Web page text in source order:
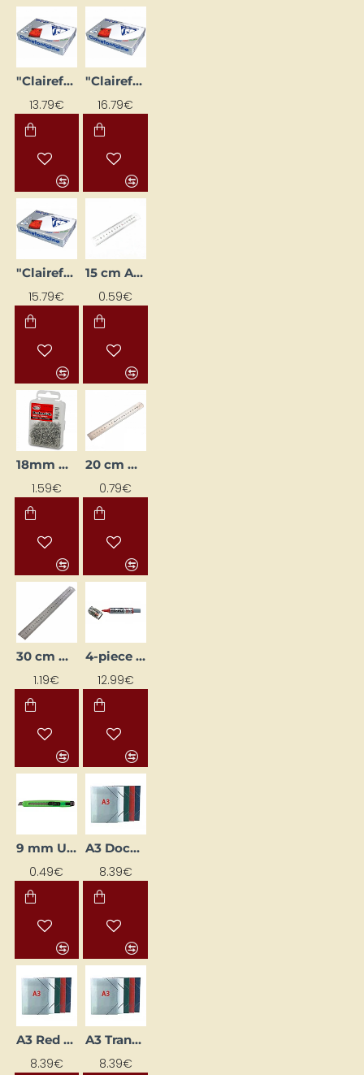
"Clairefontaine DCP" white paper (A4, 250 g/m², 125 sheets)
13.79€
"Clairefontaine DCP" white paper (A4, 300 g/m², 125 sheets)
16.79€
"Clairefontaine DCP" white paper (A4, 90 g/m², 500 sheets)
15.79€
15 cm Aluminium Ruler
0.59€
18mm Brad Nails / Pins
1.59€
20 cm Metal Ruler
0.79€
30 cm Metal Ruler
1.19€
4-piece Chalk Marker Set for Boards "MWL5M MAXIFLO" + Eraser Sponge for Erasing
12.99€
9 mm Utility Knife (Box Cutter)
0.49€
A3 Document Folder with Elastic Strap, Blue
8.39€
A3 Red Elastic-Band Folder
8.39€
A3 Transparent Document Wallet with Elastic Closure
8.39€